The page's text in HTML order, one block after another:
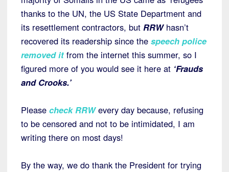
thanks to the UN, the US State Department and
its resettlement contractors, but RRWhasn’t
recovered its readership since the speech police
removed it from the internet this summer, so I
figured more of you would see it here at ‘Frauds
and Crooks.’
Please check RRW every day because, refusing
to be censored and not to be intimidated, I am
writing there on most days!
By the way, we do thank the President for trying